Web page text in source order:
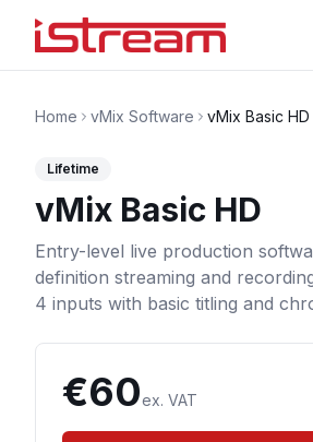
Home vMix Software vMix Basic HD
Lifetime
vMix Basic HD
Entry-level live production
definition streaming and
4 inputs with basic titling and
€60ex. VAT